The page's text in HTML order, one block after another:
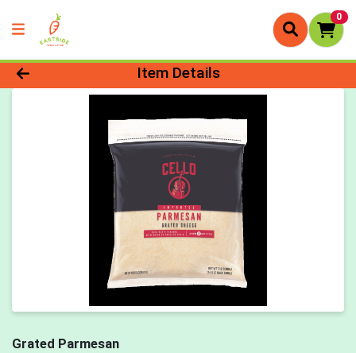
0
Product Details Page
Item Details
Grated Parmesan